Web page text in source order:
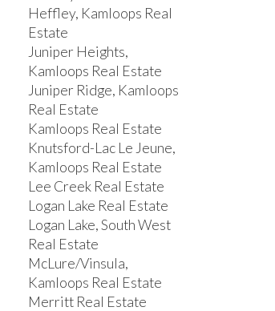
Heffley, Kamloops Real
Estate
Juniper Heights,
Kamloops Real Estate
Juniper Ridge, Kamloops
Real Estate
Kamloops Real Estate
Knutsford-Lac Le Jeune,
Kamloops Real Estate
Lee Creek Real Estate
Logan Lake Real Estate
Logan Lake, South West
Real Estate
McLure/Vinsula,
Kamloops Real Estate
Merritt Real Estate